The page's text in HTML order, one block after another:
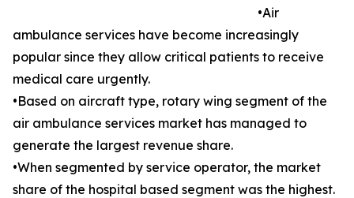
•Air
ambulance services have become increasingly
popular since they allow critical patients to receive
medical care urgently.
•Based on aircraft type, rotary wing segment of the
air ambulance services market has managed to
generate the largest revenue share.
•When segmented by service operator, the market
share of the hospital based segment was the highest.